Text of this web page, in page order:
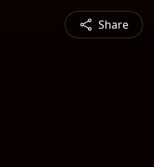
Share